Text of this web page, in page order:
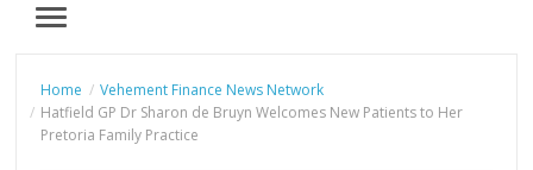
MENU
Home
Vehement Finance News Network
Hatfield GP Dr Sharon de Bruyn Welcomes New Patients to Her
Pretoria Family Practice